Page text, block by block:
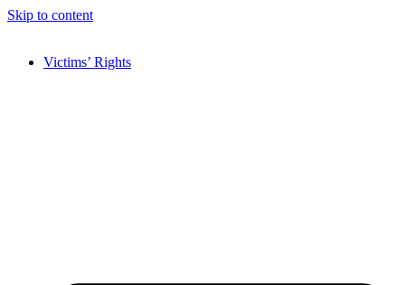
Skip to content
Victims’ Rights